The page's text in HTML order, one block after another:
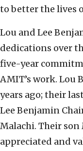
to better the lives
Lou and Lee
dedications over
five-year
AMIT’s work. Lou
years ago; their
Lee Benjamin
Malachi. Their
appreciated and